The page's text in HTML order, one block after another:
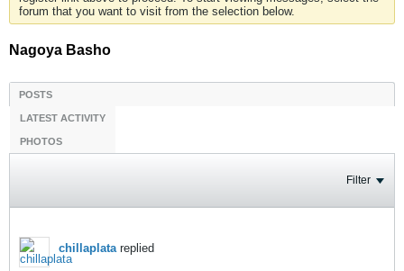
forum that you want to visit from the selection below.
Nagoya Basho
POSTS
LATEST ACTIVITY
PHOTOS
Filter
chillaplatareplied